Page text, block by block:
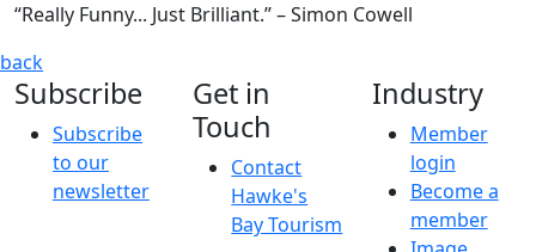
“Really Funny... Just Brilliant.’’ – Simon Cowell
Nurse Georgie Carroll: Infectious
back
Subscribe
Subscribe
to our
newsletter
Get in
Touch
Contact
Hawke's
Bay Tourism
Industry
Member
login
Become a
member